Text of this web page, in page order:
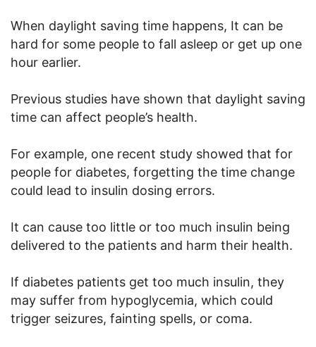
When daylight saving time happens, It can be
hard for some people to fall asleep or get up one
hour earlier.
Previous studies have shown that daylight saving
time can affect people’s health.
For example, one recent study showed that for
people for diabetes, forgetting the time change
could lead to insulin dosing errors.
It can cause too little or too much insulin being
delivered to the patients and harm their health.
If diabetes patients get too much insulin, they
may suffer from hypoglycemia, which could
trigger seizures, fainting spells, or coma.